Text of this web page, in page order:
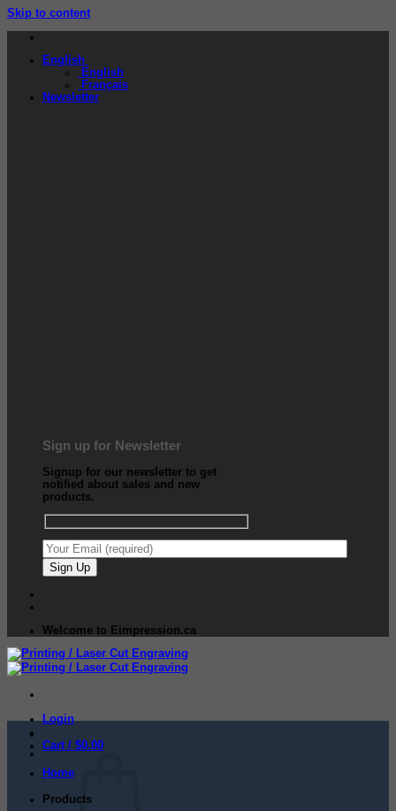
Skip to content
English
English
Français
Newsletter
Sign up for Newsletter
Signup for our newsletter to get
notified about sales and new
products.
Welcome to Eimpression.ca
Login
Cart / $0.00
Home
Products